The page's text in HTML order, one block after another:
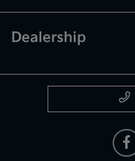
Dealership